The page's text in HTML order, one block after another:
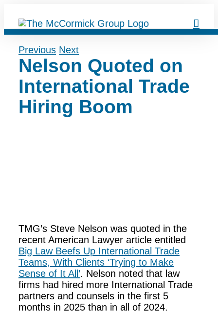
content
Previous Next
Nelson Quoted on
International Trade
Hiring Boom
TMG’s Steve Nelson was quoted in the
recent American Lawyer article entitled
Big Law Beefs Up International Trade
Teams, With Clients ‘Trying to Make
Sense of It All’. Nelson noted that law
firms had hired more International Trade
partners and counsels in the first 5
months in 2025 than in all of 2024.